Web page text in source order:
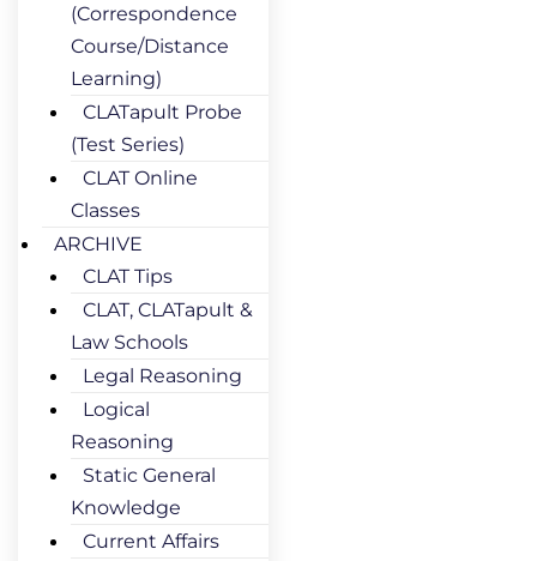
(Correspondence
Course/Distance
Learning)
CLATapult Probe
(Test Series)
CLAT Online
Classes
ARCHIVE
CLAT Tips
CLAT, CLATapult &
Law Schools
Legal Reasoning
Logical
Reasoning
Static General
Knowledge
Current Affairs